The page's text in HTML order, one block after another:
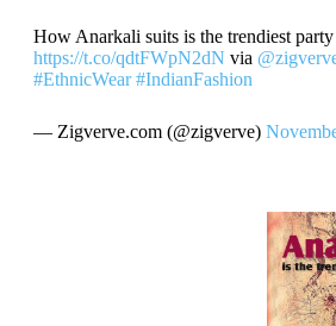
How Anarkali suits is the trendiest
https://t.co/qdtFWpN2dN via
#EthnicWear #IndianFashion
— Zigverve.com (@zigverve)